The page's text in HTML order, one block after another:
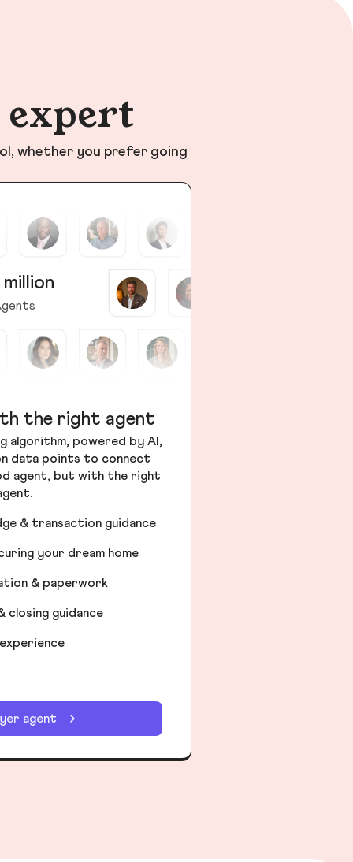
whether you prefer going
the right agent
algorithm, powered by AI,
data points to connect
agent, but with the right
& transaction guidance
your dream home
& paperwork
closing guidance
agent